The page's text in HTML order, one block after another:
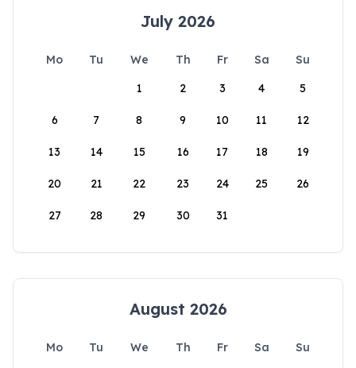
July 2026
Mo Tu We Th Fr Sa
Su
1
2 3 4 5
6 7 8 9 10 11 12
13 14 15 16 17 18 19
20 21 22 23 24 25 26
27 28 29 30 31
August 2026
Mo Tu We Th Fr Sa
Su